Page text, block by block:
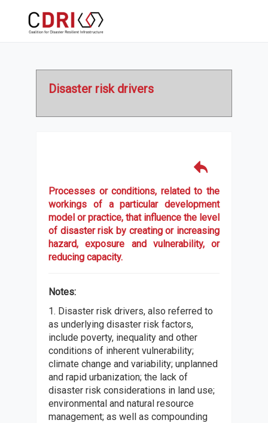
Disaster risk drivers
Processes or conditions, related to the
workings of a particular development
model or practice, that influence the level
of disaster risk by creating or increasing
hazard, exposure and vulnerability, or
reducing capacity.
Notes:
1. Disaster risk drivers, also referred to
as underlying disaster risk factors,
include poverty, inequality and other
conditions of inherent vulnerability;
climate change and variability; unplanned
and rapid urbanization; the lack of
disaster risk considerations in land use;
environmental and natural resource
management; as well as compounding